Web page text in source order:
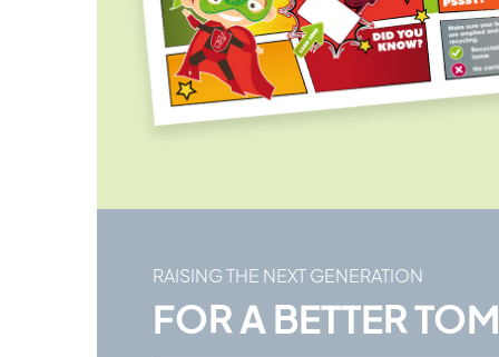
RAISING THE NEXT GENERATION
FOR A BETTER